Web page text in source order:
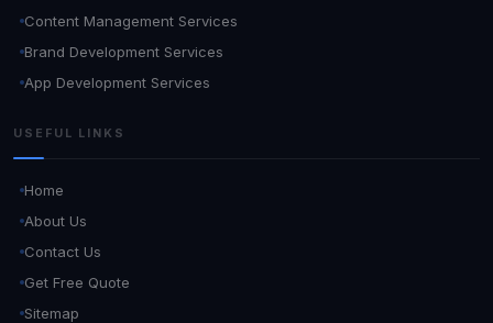
Content Management Services
Brand Development Services
App Development Services
USEFUL LINKS
Home
About Us
Contact Us
Get Free Quote
Sitemap